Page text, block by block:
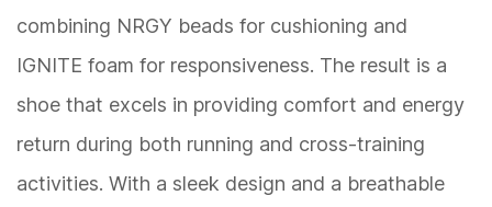
combining NRGY beads for cushioning and
IGNITE foam for responsiveness. The result is a
shoe that excels in providing comfort and energy
return during both running and cross-training
activities. With a sleek design and a breathable